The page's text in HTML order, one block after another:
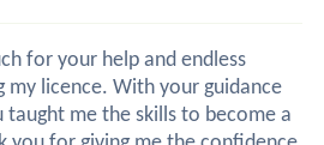
for your help and endless
my licence. With your guidance
taught me the skills to become a